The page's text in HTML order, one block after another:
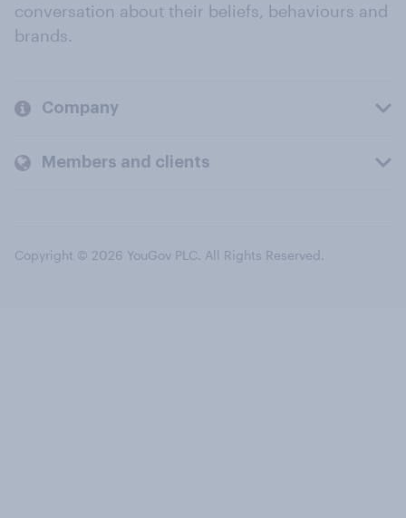
conversation about their beliefs, behaviours and
brands.
Company
Members and clients
Copyright © 2026 YouGov PLC. All Rights Reserved.